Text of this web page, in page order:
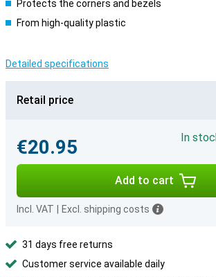
Protects the corners and bezels
From high-quality plastic
Detailed specifications
Retail price
€20.95
In
Add to cart
Incl. VAT Excl. shipping costs
31 days free returns
Customer service available daily